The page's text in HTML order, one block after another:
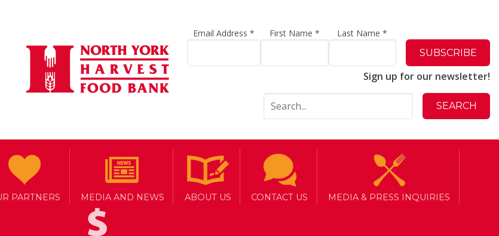
Email Address * First Name * Last Name*
Sign up for our newsletter!
PARTNERS MEDIA AND NEWS ABOUT US CONTACT US MEDIA & PRESS INQUIRIES